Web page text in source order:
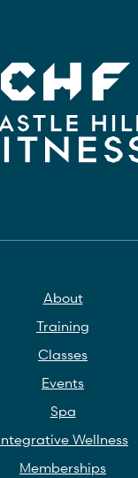
About
Training
Classes
Events
Spa
Wellness
Memberships